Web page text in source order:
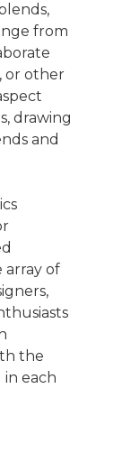
from
or other
drawing
and
array of
the
each